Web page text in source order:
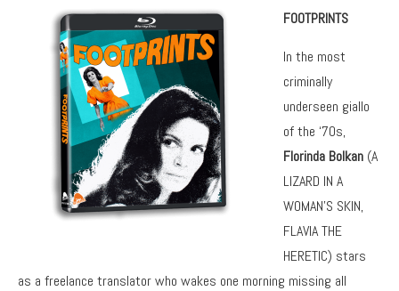
FOOTPRINTS
In the most
criminally
underseen giallo
of the ‘70s,
Florinda Bolkan (A
LIZARD IN A
WOMAN’S SKIN,
FLAVIA THE
HERETIC) stars
as a freelance translator who wakes one morning missing all